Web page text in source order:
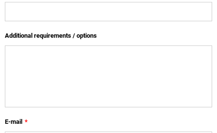
Additional requirements / options
E-mail *